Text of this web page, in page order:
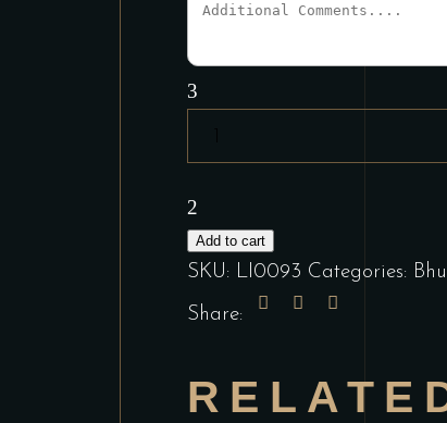
Vegetable
Add to cart
SKU: LI0093 Categories:
Share: